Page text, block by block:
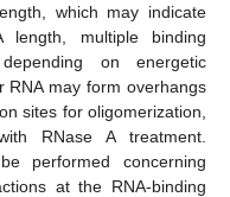
which may indicate
multiple binding
on energetic
RNA may form overhangs
sites for oligomerization,
RNase A treatment.
performed concerning
at the RNA-binding